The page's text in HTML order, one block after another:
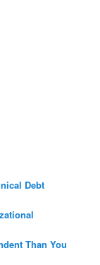
Debt
Than You